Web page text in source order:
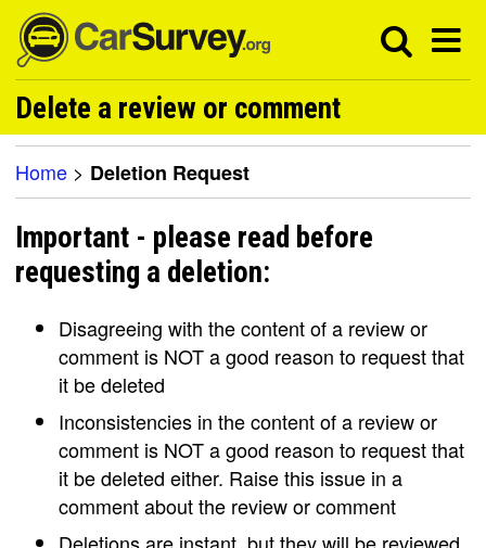
Delete a review or comment
Home > Deletion Request
Important - please read before
requesting a deletion:
Disagreeing with the content of a review or
comment is NOT a good reason to request that
it be deleted
Inconsistencies in the content of a review or
comment is NOT a good reason to request that
it be deleted either. Raise this issue in a
comment about the review or comment